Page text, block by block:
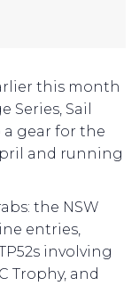
this month
Series, Sail
a gear for the
and running
the NSW
entries,
involving
Trophy, and